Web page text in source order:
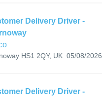
Delivery Driver -
HS1 2QY, UK Published:
05/08/2026
Delivery Driver -